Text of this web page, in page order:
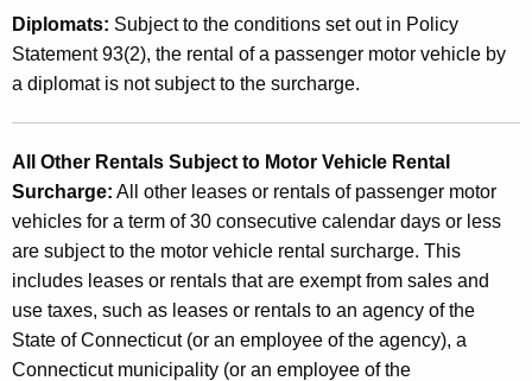
Diplomats: Subject to the conditions set out in Policy
Statement 93(2), the rental of a passenger motor vehicle by
a diplomat is not subject to the surcharge.
All Other Rentals Subject to Motor Vehicle Rental
Surcharge: All other leases or rentals of passenger motor
vehicles for a term of 30 consecutive calendar days or less
are subject to the motor vehicle rental surcharge. This
includes leases or rentals that are exempt from sales and
use taxes, such as leases or rentals to an agency of the
State of Connecticut (or an employee of the agency), a
Connecticut municipality (or an employee of the